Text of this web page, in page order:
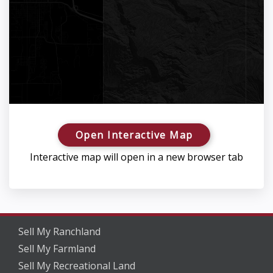
Open Interactive Map
Interactive map will open in a new browser tab
Sell My Ranchland
Sell My Farmland
Sell My Recreational Land